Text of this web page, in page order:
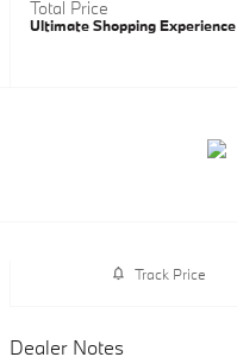
Total Price
Ultimate Shopping Experience
Track Price
Dealer Notes